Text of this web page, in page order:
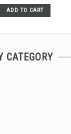
ADD TO CART
CATEGORY